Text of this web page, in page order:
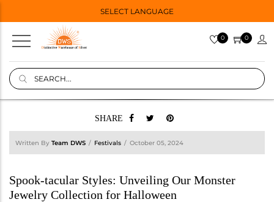
SELECT LANGUAGE
0 0
SHARE
Written By Team DWS Festivals October 05, 2024
Spook-tacular Styles: Unveiling Our Monster
Jewelry Collection for Halloween